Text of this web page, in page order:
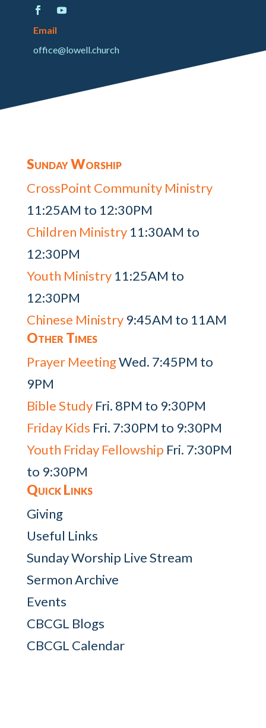
Email
office@lowell.church
Sunday Worship
CrossPoint Community Ministry
11:25AM to 12:30PM
Children Ministry11:30AM to
12:30PM
Youth Ministry11:25AM to
12:30PM
Chinese Ministry9:45AM to 11AM
Other Times
Prayer MeetingWed. 7:45PM to
9PM
Bible StudyFri. 8PM to 9:30PM
Friday Kids Fri. 7:30PM to 9:30PM
Youth Friday Fellowship Fri. 7:30PM
to 9:30PM
Quick Links
Giving
Useful Links
Sunday Worship Live Stream
Sermon Archive
Events
CBCGL Blogs
CBCGL Calendar